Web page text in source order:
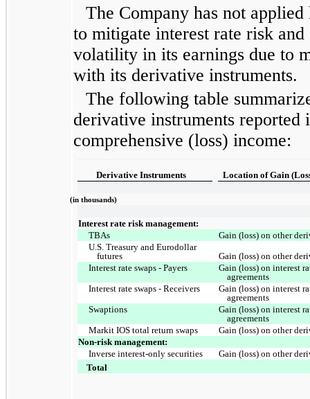
The Company has not
to mitigate interest rate risk
volatility in its earnings due to
with its derivative instruments.
The following table
derivative instruments reported
comprehensive (loss) income:
Derivative Instruments Location of Gain
(in thousands)
Interest rate risk management:
TBAs
Gain (loss) on other
U.S. Treasury and Eurodollar
futures
Gain (loss) on other
Interest rate swaps - Payers
Gain (loss) on interest
agreements
Interest rate swaps - Receivers
Gain (loss) on interest
agreements
Swaptions
Gain (loss) on interest
agreements
Markit IOS total return swaps
Gain (loss) on other
Non-risk management:
Inverse interest-only securities
Gain (loss) on other
Total